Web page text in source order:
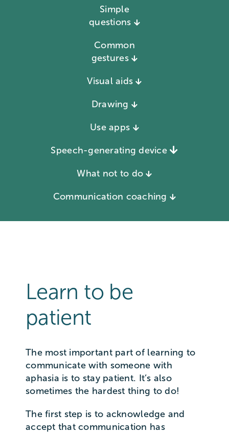
Simple
questions
Common
gestures
Visual aids
Drawing
Use apps
Speech-generating device
What not to do
Communication coaching
Learn to be
patient
The most important part of learning to
communicate with someone with
aphasia is to stay patient. It’s also
sometimes the hardest thing to do!
The first step is to acknowledge and
accept that communication has